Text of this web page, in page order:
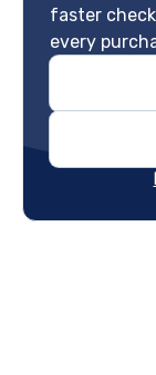
faster
every